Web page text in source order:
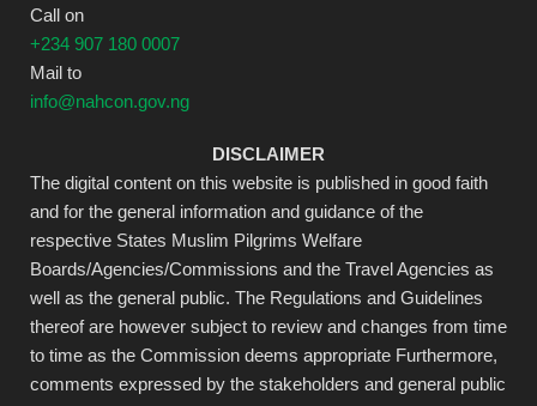
Call on
+234 907 180 0007
Mail to
info@nahcon.gov.ng
DISCLAIMER
The digital content on this website is published in good faith
and for the general information and guidance of the
respective States Muslim Pilgrims Welfare
Boards/Agencies/Commissions and the Travel Agencies as
well as the general public. The Regulations and Guidelines
thereof are however subject to review and changes from time
to time as the Commission deems appropriate Furthermore,
comments expressed by the stakeholders and general public